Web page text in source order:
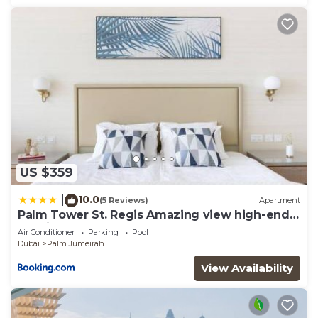
US $359
10.0(5 Reviews) Apartment
Palm Tower St. Regis Amazing view high-end
Studio
Air Conditioner Parking
Pool
Dubai
Palm Jumeirah
View Availability